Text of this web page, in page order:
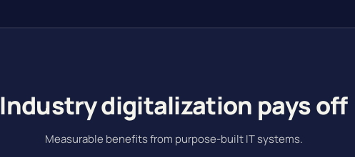
Industry digitalization pays off
Measurable benefits from purpose-built IT systems.